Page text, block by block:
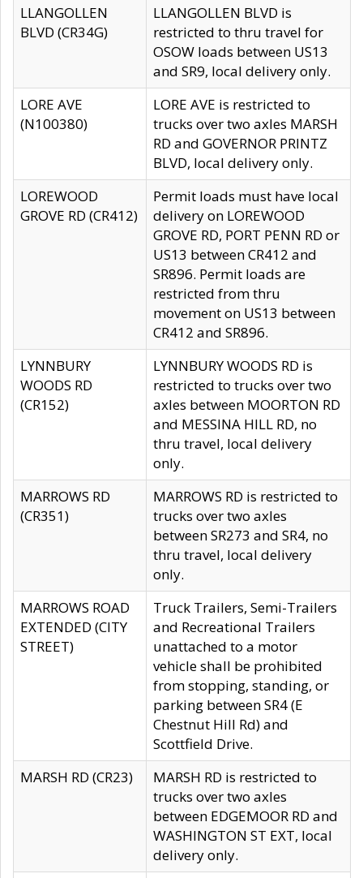
LLANGOLLEN
BLVD (CR34G)
LLANGOLLEN BLVD is
restricted to thru travel for
OSOW loads between US13
and SR9, local delivery only.
LORE AVE
(N100380)
LORE AVE is restricted to
trucks over two axles MARSH
RD and GOVERNOR PRINTZ
BLVD, local delivery only.
LOREWOOD
GROVE RD (CR412)
Permit loads must have local
delivery on LOREWOOD
GROVE RD, PORT PENN RD or
US13 between CR412 and
SR896. Permit loads are
restricted from thru
movement on US13 between
CR412 and SR896.
LYNNBURY
WOODS RD
(CR152)
LYNNBURY WOODS RD is
restricted to trucks over two
axles between MOORTON RD
and MESSINA HILL RD, no
thru travel, local delivery
only.
MARROWS RD
(CR351)
MARROWS RD is restricted to
trucks over two axles
between SR273 and SR4, no
thru travel, local delivery
only.
MARROWS ROAD
EXTENDED (CITY
STREET)
Truck Trailers, Semi-Trailers
and Recreational Trailers
unattached to a motor
vehicle shall be prohibited
from stopping, standing, or
parking between SR4 (E
Chestnut Hill Rd) and
Scottfield Drive.
MARSH RD (CR23)
MARSH RD is restricted to
trucks over two axles
between EDGEMOOR RD and
WASHINGTON ST EXT, local
delivery only.